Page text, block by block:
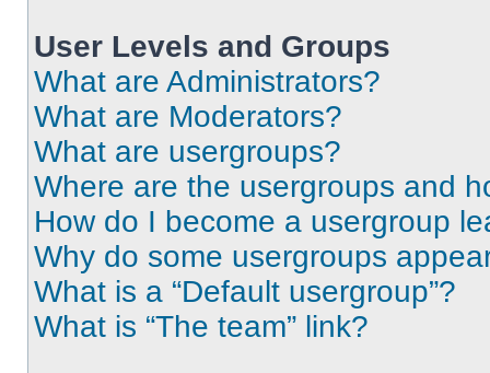
User Levels and Groups
What are Administrators?
What are Moderators?
What are usergroups?
Where are the usergroups and
How do I become a usergroup
Why do some usergroups
What is a “Default usergroup”?
What is “The team” link?